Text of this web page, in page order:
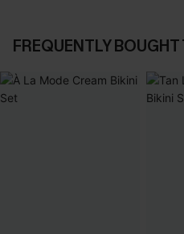
FREQUENTLY